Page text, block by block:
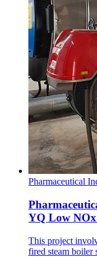
Pharmaceutical
YQ Low NOx
This project
fired steam boiler